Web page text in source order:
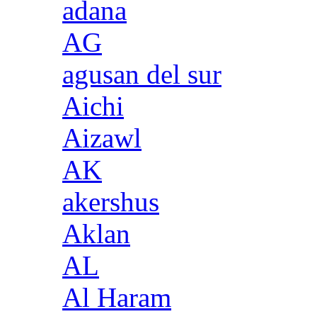
adana
AG
agusan del sur
Aichi
Aizawl
AK
akershus
Aklan
AL
Al Haram